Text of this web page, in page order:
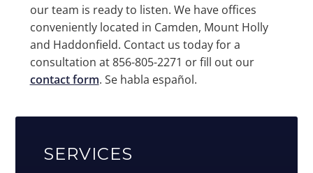
our team is ready to listen. We have offices
conveniently located in Camden, Mount Holly
and Haddonfield. Contact us today for a
consultation at 856-805-2271 or fill out our
contact form. Se habla español.
SERVICES